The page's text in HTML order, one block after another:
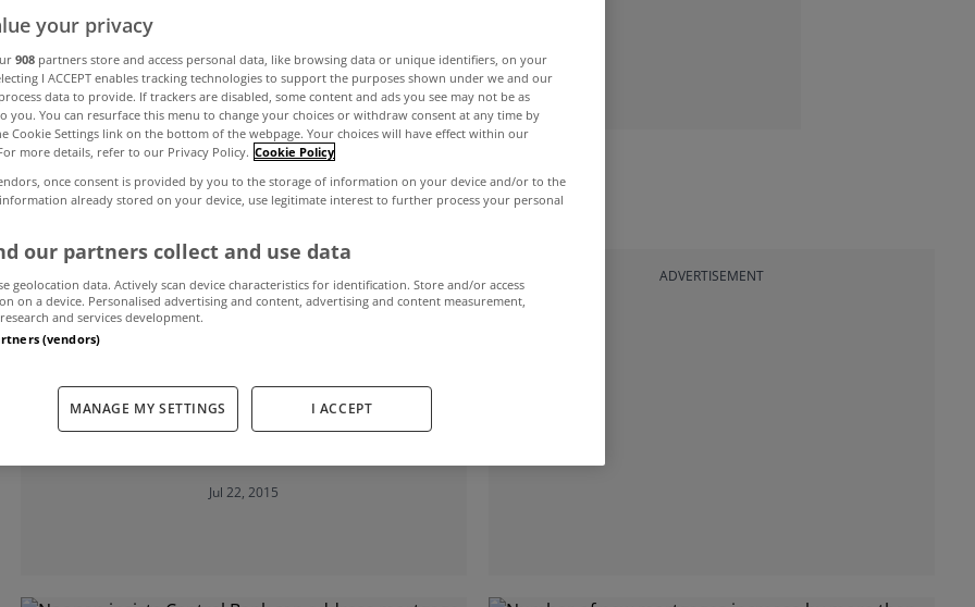
UNCATEGORIZED
Fitch recommends interest rates cut
Jul 22, 2015
ADVERTISEMENT
your privacy
908 partners store and access personal data, like browsing data or unique identifiers, on your
I ACCEPT enables tracking technologies to support the purposes shown under we and our
data to provide. If trackers are disabled, some content and ads you see may not be as
you. You can resurface this menu to change your choices or withdraw consent at any time by
Cookie Settings link on the bottom of the webpage. Your choices will have effect within our
more details, refer to our Privacy Policy. Cookie Policy
once consent is provided by you to the storage of information on your device and/or to the
information already stored on your device, use legitimate interest to further process your personal
our partners collect and use data
geolocation data. Actively scan device characteristics for identification. Store and/or access
on a device. Personalised advertising and content, advertising and content measurement,
and services development.
(vendors)
MANAGE MY SETTINGS I ACCEPT